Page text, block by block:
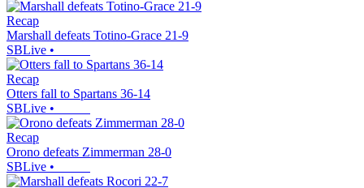
Recap
Marshall defeats Totino-Grace 21-9
SBLive •
Recap
Otters fall to Spartans 36-14
SBLive •
Recap
Orono defeats Zimmerman 28-0
SBLive •